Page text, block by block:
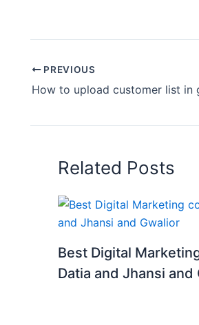
PREVIOUS
Related Posts
Best Digital
Datia and Jhansi and